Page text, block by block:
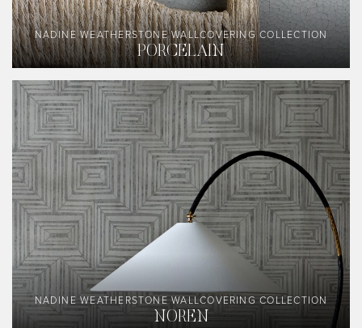
NADINE WEATHERSTONE WALLCOVERING COLLECTION
PORCELAIN
NADINE WEATHERSTONE WALLCOVERING COLLECTION
NOREN